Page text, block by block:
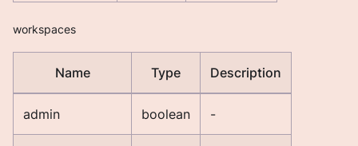
workspaces
Name Type Description
admin boolean -